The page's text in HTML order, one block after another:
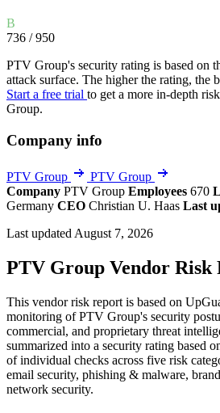
B
736 / 950
PTV Group's security rating is based on
attack surface. The higher the rating, the
Start a free trial to get a more in-depth
Group.
Company info
PTV Group
PTV Group
Company PTV Group Employees 670
Germany CEO Christian U. Haas Last
Last updated August 7, 2026
PTV Group Vendor Risk
This vendor risk report is based on
monitoring of PTV Group's security
commercial, and proprietary threat
summarized into a security rating based
of individual checks across five risk
email security, phishing & malware,
network security.